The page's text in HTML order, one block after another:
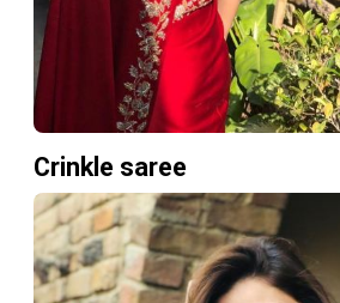
Crinkle saree